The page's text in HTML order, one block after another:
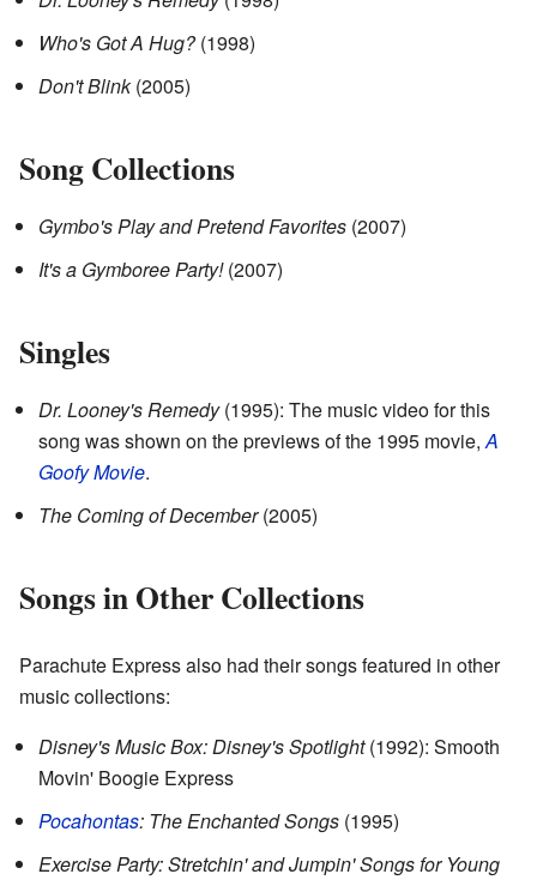
Who's Got A Hug?(1998)
Don't Blink(2005)
Song Collections
Gymbo's Play and Pretend Favorites (2007)
It's a Gymboree Party!(2007)
Singles
Dr. Looney's Remedy(1995): The music video for this
song was shown on the previews of the 1995 movie,A
Goofy Movie.
The Coming of December(2005)
Songs in Other Collections
Parachute Express also had their songs featured in other
music collections:
Disney's Music Box: Disney's Spotlight(1992): Smooth
Movin' Boogie Express
Pocahontas: The Enchanted Songs (1995)
Exercise Party: Stretchin' and Jumpin' Songs for Young